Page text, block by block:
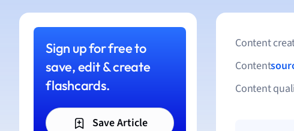
Sign up for free to
save, edit & create
flashcards.
Save Article
Content
Content
Content